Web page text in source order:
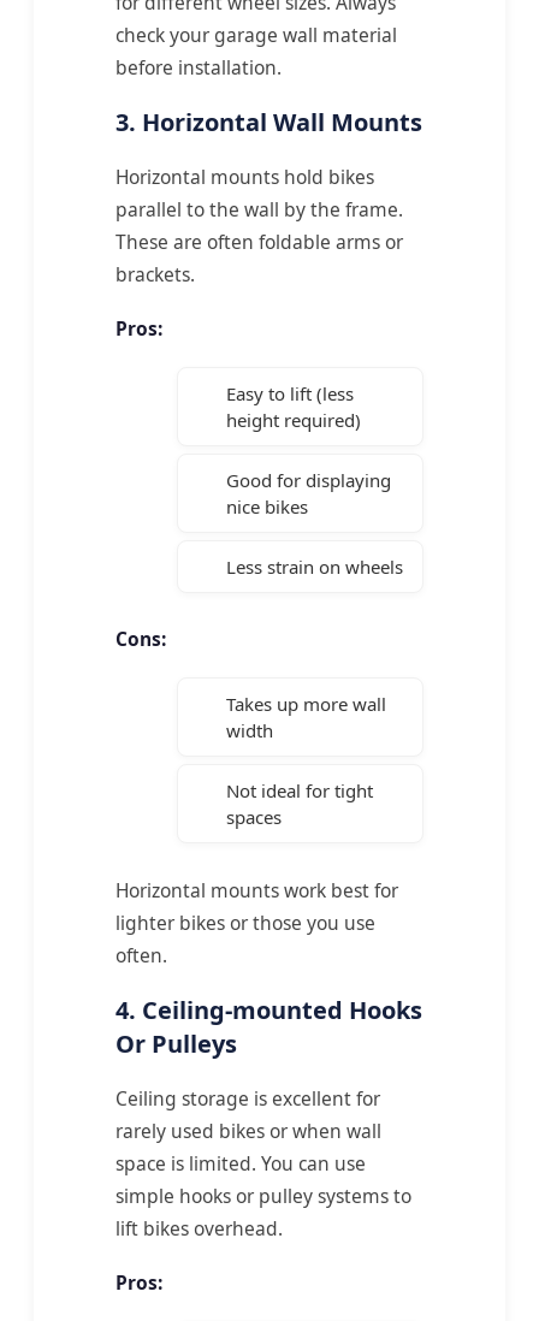
check your garage wall material
before installation.
3. Horizontal Wall Mounts
Horizontal mounts hold bikes
parallel to the wall by the frame.
These are often foldable arms or
brackets.
Pros:
Easy to lift (less
height required)
Good for displaying
nice bikes
Less strain on wheels
Cons:
Takes up more wall
width
Not ideal for tight
spaces
Horizontal mounts work best for
lighter bikes or those you use
often.
4. Ceiling-mounted Hooks
Or Pulleys
Ceiling storage is excellent for
rarely used bikes or when wall
space is limited. You can use
simple hooks or pulley systems to
lift bikes overhead.
Pros: